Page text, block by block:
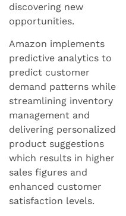
discovering new
opportunities.
Amazon implements
predictive analytics to
predict customer
demand patterns while
streamlining inventory
management and
delivering personalized
product suggestions
which results in higher
sales figures and
enhanced customer
satisfaction levels.